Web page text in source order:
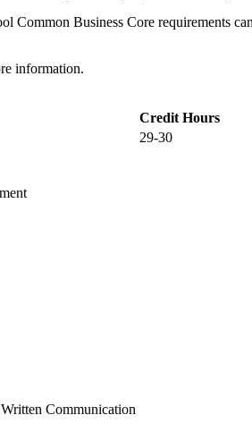
Common Business Core requirements
information.
Credit Hours
29-30
Communication